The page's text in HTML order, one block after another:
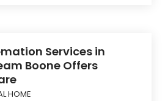
Services in
Boone Offers
HOME